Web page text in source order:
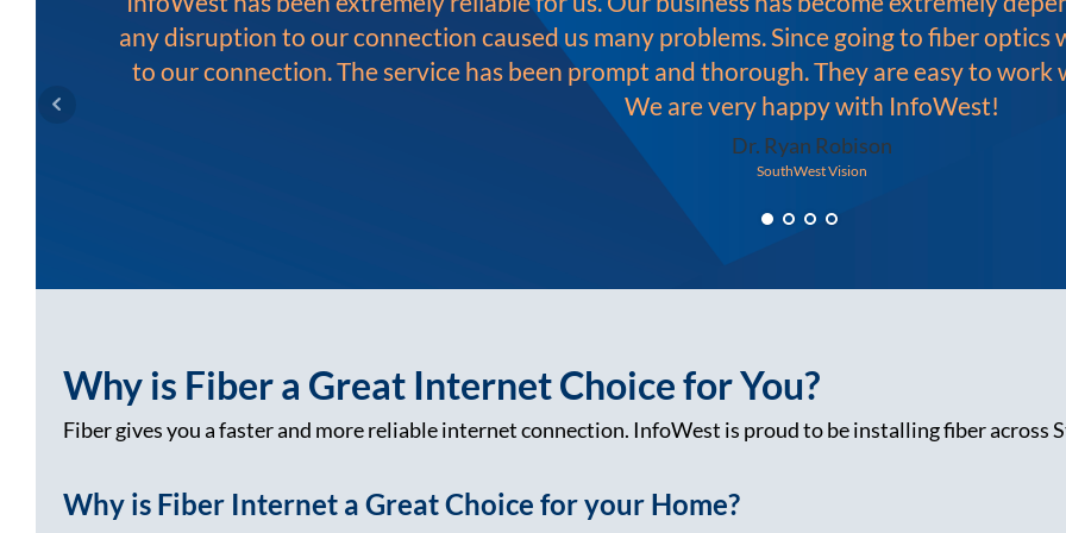
any disruption to our connection caused us many problems. Since going to fiber
to our connection. The service has been prompt and thorough. They are easy to
We are very happy with InfoWest!
Dr. Ryan Robison
SouthWest Vision
Why is Fiber a Great Internet Choice for You?
Fiber gives you a faster and more reliable internet connection. InfoWest is proud to be installing fiber across
Why is Fiber Internet a Great Choice for your Home?